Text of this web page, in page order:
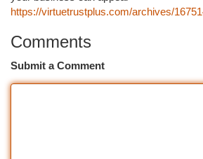
https://virtuetrustplus.com/archives/
Comments
Submit a Comment